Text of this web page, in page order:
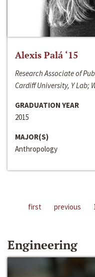
Alexis Palá ‘15
Research Associate of
Cardiff University, Y Lab;
GRADUATION YEAR
2015
MAJOR(S)
Anthropology
first previous
Engineering